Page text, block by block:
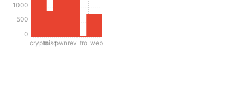
cryptomiscpwn rev tro web
0
500
1000